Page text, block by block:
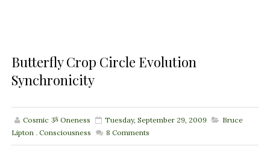
Butterfly Crop Circle Evolution
Synchronicity
Cosmic ૐ Oneness Tuesday, September 29, 2009
Bruce
Lipton , Consciousness 8 Comments